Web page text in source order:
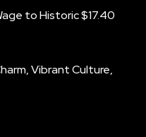
to Historic $17.40
Vibrant Culture,